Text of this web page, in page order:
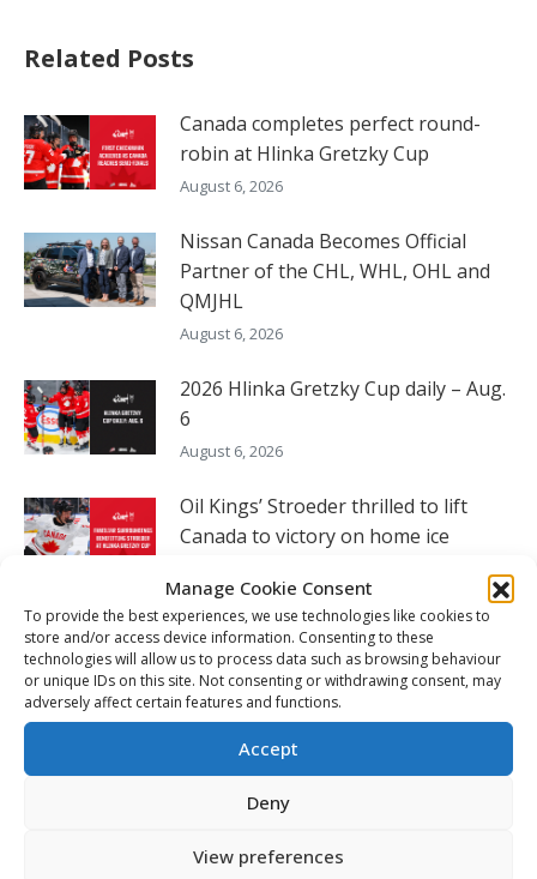
Manage Cookie Consent
To provide the best experiences, we use technologies like cookies to
store and/or access device information. Consenting to these
technologies will allow us to process data such as browsing behaviour
or unique IDs on this site. Not consenting or withdrawing consent, may
adversely affect certain features and functions.
Accept
Deny
View preferences
Related Posts
Canada completes perfect round-
robin at Hlinka Gretzky Cup
August 6, 2026
Nissan Canada Becomes Official
Partner of the CHL, WHL, OHL and
QMJHL
August 6, 2026
2026 Hlinka Gretzky Cup daily – Aug.
6
August 6, 2026
Oil Kings’ Stroeder thrilled to lift
Canada to victory on home ice
Czechia’s Mares excited to join
Oceanic
August 5, 2026
2026 Hlinka Gretzky Cup daily – Aug.
5
August 4, 2026